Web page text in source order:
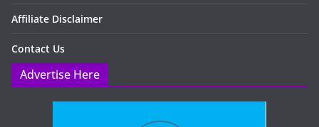
Affiliate Disclaimer
Contact Us
Advertise Here